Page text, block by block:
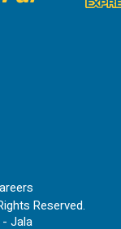
Reserved.
Jala